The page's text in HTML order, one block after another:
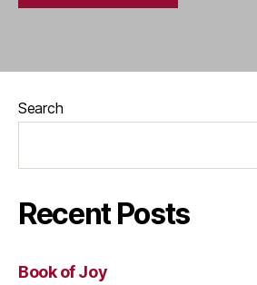
Search
Recent Posts
Book of Joy